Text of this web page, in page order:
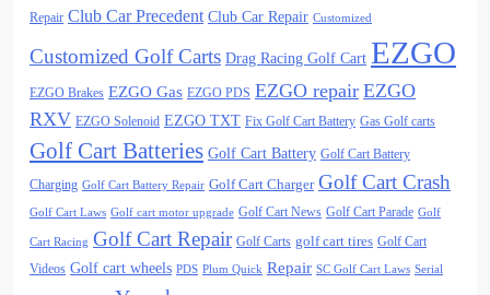
Repair Club Car Precedent Club Car Repair Customized
Customized Golf Carts Drag Racing Golf Cart EZGO
EZGO Brakes EZGO Gas EZGO PDS EZGO repair EZGO
RXV EZGO Solenoid EZGO TXT Fix Golf Cart Battery Gas Golf carts
Golf Cart Batteries Golf Cart Battery Golf Cart Battery
Charging Golf Cart Battery Repair Golf Cart Charger Golf Cart Crash
Golf Cart Laws Golf cart motor upgrade Golf Cart News Golf Cart Parade Golf
Cart Racing Golf Cart Repair Golf Carts golf cart tires Golf Cart
Videos Golf cart wheels PDS Plum Quick Repair SC Golf Cart Laws Serial